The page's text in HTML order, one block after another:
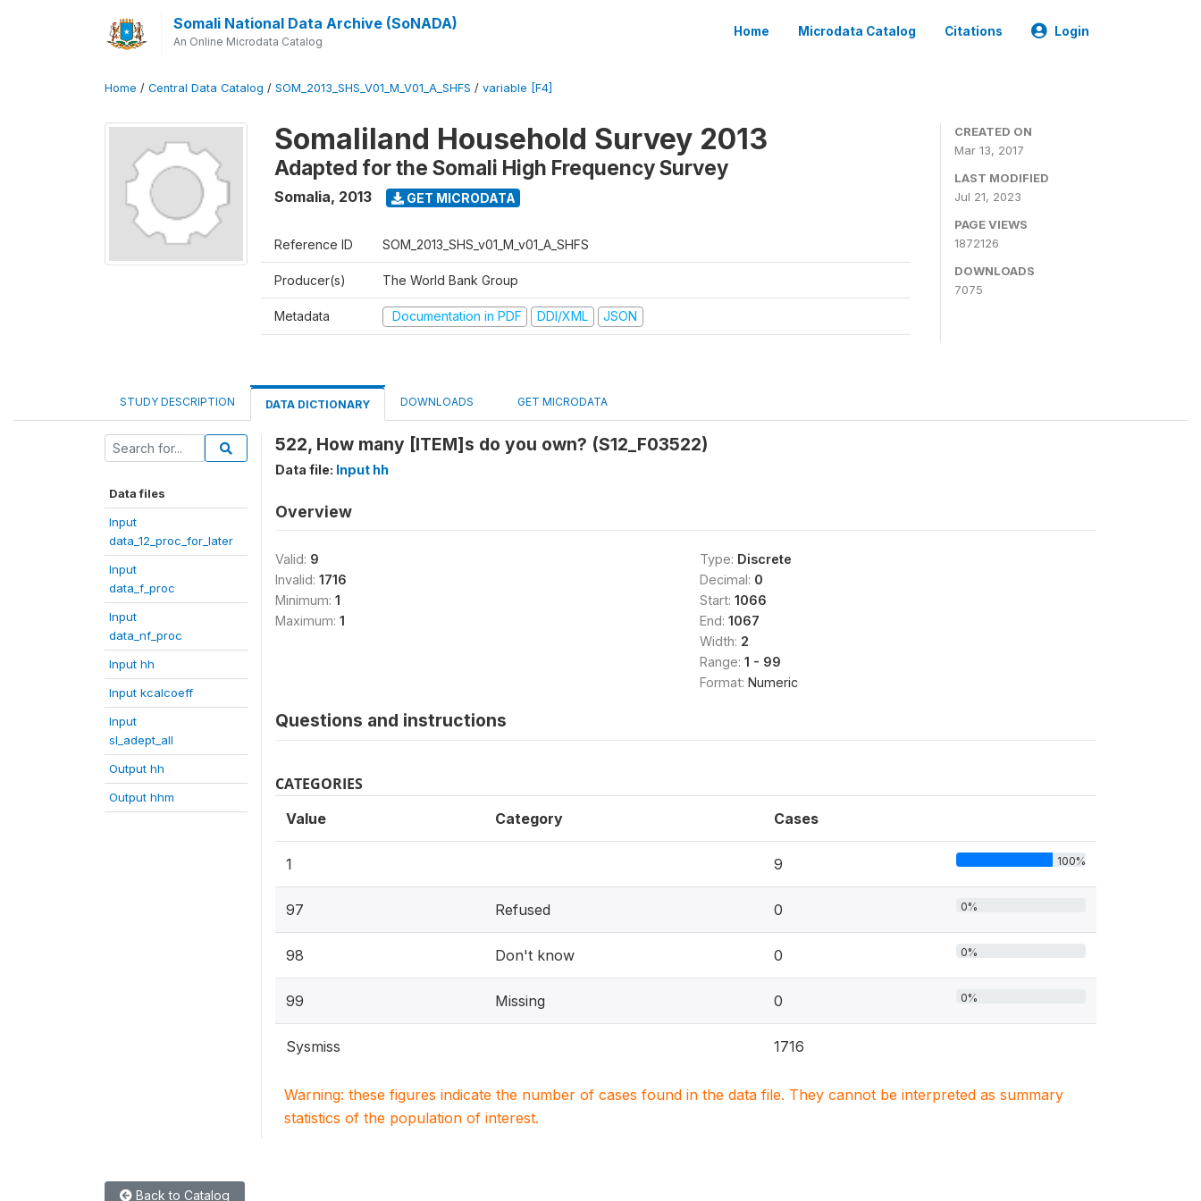
Somali National Data Archive (SoNADA)
An Online Microdata Catalog
Home Microdata Catalog Citations Login
Home / Central Data Catalog / SOM_2013_SHS_V01_M_V01_A_SHFS / variable [F4]
Somaliland Household Survey 2013
Adapted for the Somali High Frequency Survey
Somalia, 2013 GET MICRODATA
Reference ID SOM_2013_SHS_v01_M_v01_A_SHFS
Producer(s) The World Bank Group
Metadata Documentation in PDF DDI/XML JSON
CREATED ON
Mar 13, 2017
LAST MODIFIED
Jul 21, 2023
PAGE VIEWS
1872126
DOWNLOADS
7075
STUDY DESCRIPTION DATA DICTIONARY DOWNLOADS GET MICRODATA
Data files
Input
data_12_proc_for_later
Input
data_f_proc
Input
data_nf_proc
Input hh
Input kcalcoeff
Input
sl_adept_all
Output hh
Output hhm
522, How many [ITEM]s do you own? (S12_F03522)
Data file: Input hh
Overview
Valid: 9
Invalid: 1716
Minimum: 1
Maximum: 1
Type: Discrete
Decimal: 0
Start: 1066
End: 1067
Width: 2
Range: 1 - 99
Format: Numeric
Questions and instructions
CATEGORIES
Value Category Cases
1 9 100%
97 Refused 0 0%
98 Don't know 0 0%
99 Missing 0 0%
Sysmiss 1716
Warning: these figures indicate the number of cases found in the data file. They cannot be interpreted as summary
statistics of the population of interest.
Back to Catalog